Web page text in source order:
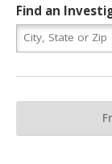
Find an